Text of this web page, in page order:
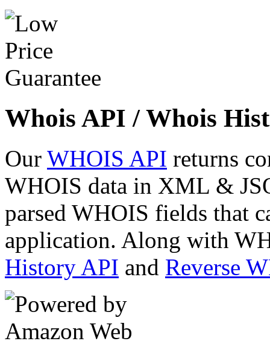
Whois API / Whois
Our WHOIS API returns
WHOIS data in XML &
parsed WHOIS fields that
application. Along with
History API and Reverse